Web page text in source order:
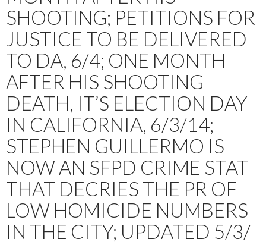
SHOOTING; PETITIONS FOR
JUSTICE TO BE DELIVERED
TO DA, 6/4; ONE MONTH
AFTER HIS SHOOTING
DEATH, IT’S ELECTION DAY
IN CALIFORNIA, 6/3/14;
STEPHEN GUILLERMO IS
NOW AN SFPD CRIME STAT
THAT DECRIES THE PR OF
LOW HOMICIDE NUMBERS
IN THE CITY; UPDATED 5/3/